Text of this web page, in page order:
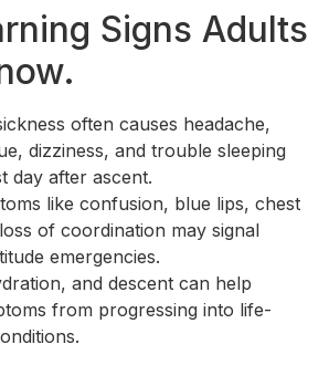
Signs Adults
often causes headache,
dizziness, and trouble sleeping
day after ascent.
like confusion, blue lips, chest
of coordination may signal
emergencies.
and descent can help
from progressing into life-